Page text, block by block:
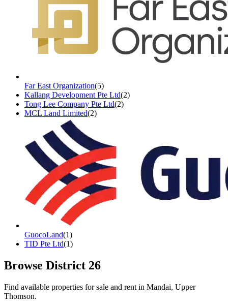
Far East Organization(5)
Kallang Development Pte Ltd(2)
Tong Lee Company Pte Ltd(2)
MCL Land Limited(2)
GuocoLand(1)
TID Pte Ltd(1)
Browse District 26
Find available properties for sale and rent in Mandai, Upper
Thomson.